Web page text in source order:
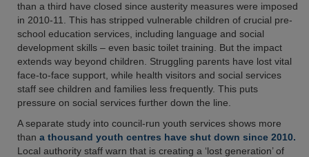
than a third have closed since austerity measures were imposed
in 2010-11. This has stripped vulnerable children of crucial pre-
school education services, including language and social
development skills – even basic toilet training. But the impact
extends way beyond children. Struggling parents have lost vital
face-to-face support, while health visitors and social services
staff see children and families less frequently. This puts
pressure on social services further down the line.
A separate study into council-run youth services shows more
than a thousand youth centres have shut down since 2010.
Local authority staff warn that is creating a ‘lost generation’ of